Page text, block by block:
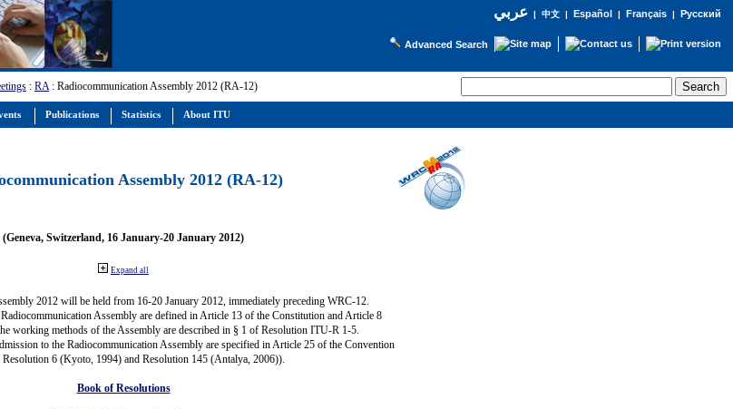
عربي| 中文| Español | Français| Русский
Advanced Search
: RA: Radiocommunication Assembly 2012 (RA-12)
Assembly 2012 (RA-12)
(Geneva, Switzerland, 16 January-20 January 2012)
Expand all
2012 will be held from 16-20 January 2012, immediately preceding WRC-12.
Assembly are defined in Article 13 of the Constitution and Article 8
working methods of the Assembly are described in § 1 of Resolution ITU-R 1-5.
to the Radiocommunication Assembly are specified in Article 25 of the Convention
Resolution 6 (Kyoto, 1994) and Resolution 145 (Antalya, 2006)).
Book of Resolutions
Publications Statistics About ITU